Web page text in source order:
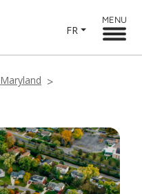
FR
MENU
Maryland